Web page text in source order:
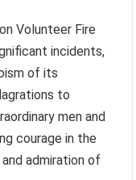
Volunteer Fire
incidents,
of its
to
men and
courage in the
admiration of